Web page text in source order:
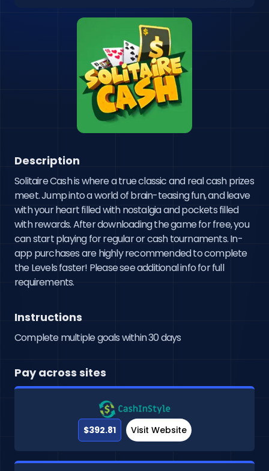
Description
Solitaire Cash is where a true classic and real cash prizes
meet. Jump into a world of brain-teasing fun, and leave
with your heart filled with nostalgia and pockets filled
with rewards. After downloading the game for free, you
can start playing for regular or cash tournaments. In-
app purchases are highly recommended to complete
the Levels faster! Please see additional info for full
requirements.
Instructions
Complete multiple goals within 30 days
Pay across sites
$392.81 Visit Website